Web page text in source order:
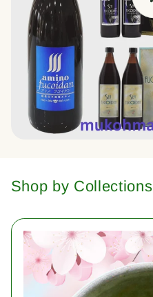
Shop by Collections